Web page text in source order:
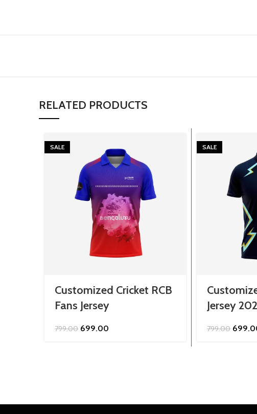
RELATED PRODUCTS
SALE
Customized Cricket RCB
Fans Jersey
799.00 Original
699.00
SALE
Jersey
799.00